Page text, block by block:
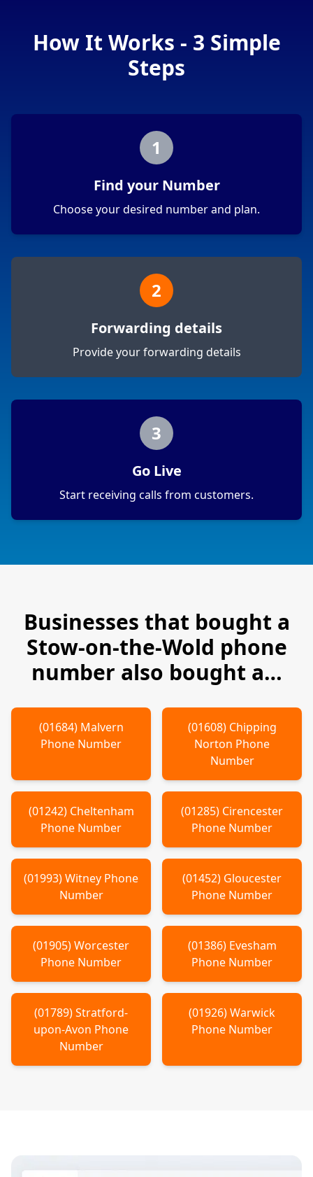
How It Works - 3 Simple
Steps
1
Find your Number
Choose your desired number and plan.
2
Forwarding details
Provide your forwarding details
3
Go Live
Start receiving calls from customers.
Businesses that bought a
Stow-on-the-Wold phone
number also bought a…
(01684) Malvern
Phone Number
(01608) Chipping
Norton Phone
Number
(01242) Cheltenham
Phone Number
(01285) Cirencester
Phone Number
(01993)Witney Phone
Number
(01452) Gloucester
Phone Number
(01905)Worcester
Phone Number
(01386) Evesham
Phone Number
(01789)Stratford-
upon-Avon Phone
Number
(01926)Warwick
Phone Number